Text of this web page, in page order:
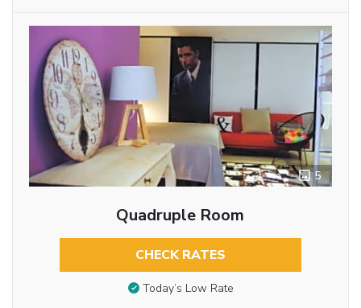
5
Quadruple Room
CHECK RATES
Today’s Low Rate